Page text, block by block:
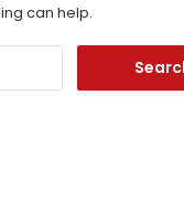
can help.